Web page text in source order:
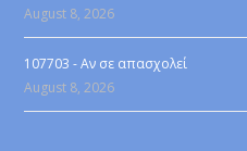
August 8, 2026
107703 - Αν σε απασχολεί
August 8, 2026